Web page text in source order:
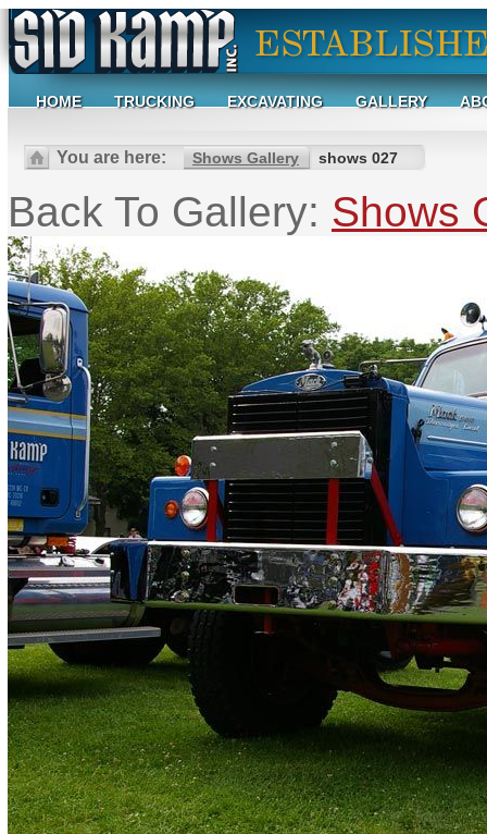
HOME TRUCKING EXCAVATING GALLERY
You are here: Shows Gallery shows 027
Back To Gallery: Shows